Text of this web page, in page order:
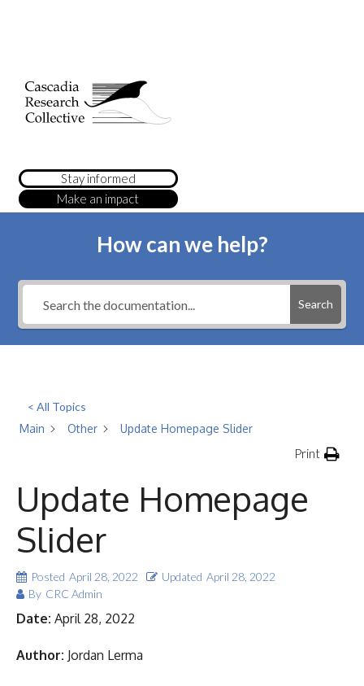
Stay informed
Make an impact
How can we help?
Search
< All Topics
Main
Other Update Homepage Slider
Print
Update Homepage
Slider
Posted April 28, 2022 Updated April 28, 2022
By CRC Admin
Date: April 28, 2022
Author: Jordan Lerma